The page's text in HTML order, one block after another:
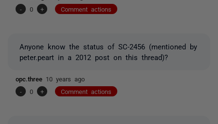
-
0 + Comment actions
Anyone know the status of SC-2456 (mentioned by
peter.peart in a 2012 post on this thread)?
opc.three 10 years ago
-
0 + Comment actions